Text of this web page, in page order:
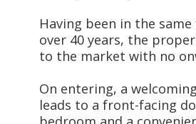
Having been in the
over 40 years, the
to the market with no
On entering, a
leads to a front-facing